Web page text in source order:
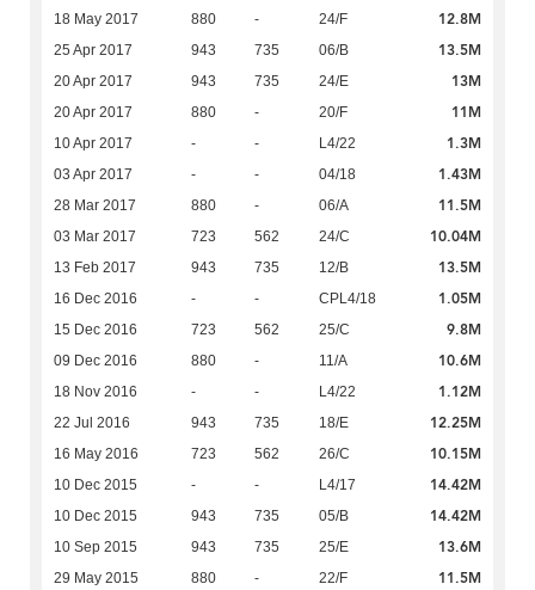
18 May 2017 880 - 24/F 12.8M
25 Apr 2017 943 735 06/B 13.5M
20 Apr 2017 943 735 24/E 13M
20 Apr 2017 880 - 20/F 11M
10 Apr 2017 - - L4/22 1.3M
03 Apr 2017 - - 04/18 1.43M
28 Mar 2017 880 - 06/A 11.5M
03 Mar 2017 723 562 24/C 10.04M
13 Feb 2017 943 735 12/B 13.5M
16 Dec 2016 - - CPL4/18 1.05M
15 Dec 2016 723 562 25/C 9.8M
09 Dec 2016 880 - 11/A 10.6M
18 Nov 2016 - - L4/22 1.12M
22 Jul 2016 943 735 18/E 12.25M
16 May 2016 723 562 26/C 10.15M
10 Dec 2015 - - L4/17 14.42M
10 Dec 2015 943 735 05/B 14.42M
10 Sep 2015 943 735 25/E 13.6M
29 May 2015 880 - 22/F 11.5M